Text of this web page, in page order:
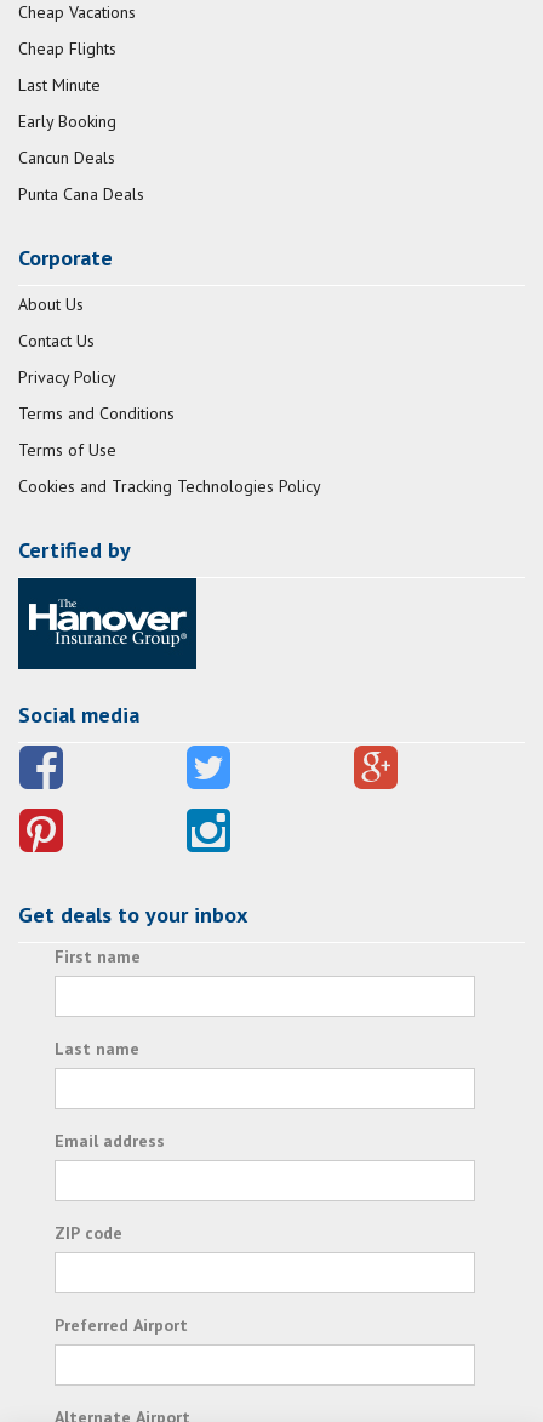
Cheap Vacations
Cheap Flights
Last Minute
Early Booking
Cancun Deals
Punta Cana Deals
Corporate
About Us
Contact Us
Privacy Policy
Terms and Conditions
Terms of Use
Cookies and Tracking Technologies Policy
Certified by
Social media
Get deals to your inbox
First name
Last name
Email address
ZIP code
Preferred Airport
Alternate Airport